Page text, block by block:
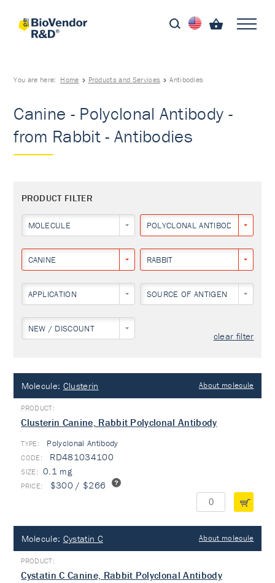
You are here: Home Products and Services Antibodies
Canine - Polyclonal Antibody -
from Rabbit - Antibodies
PRODUCT FILTER
MOLECULE POLYCLONAL ANTIBODY
CANINE RABBIT
APPLICATION SOURCE OF ANTIGEN
NEW / DISCOUNT
clear filter
Molecule: Clusterin About molecule
Clusterin Canine, Rabbit Polyclonal Antibody
TYPE: Polyclonal Antibody
RD481034100
0.1 mg
$300 / $266
Molecule: Cystatin C About molecule
Cystatin C Canine, Rabbit Polyclonal Antibody